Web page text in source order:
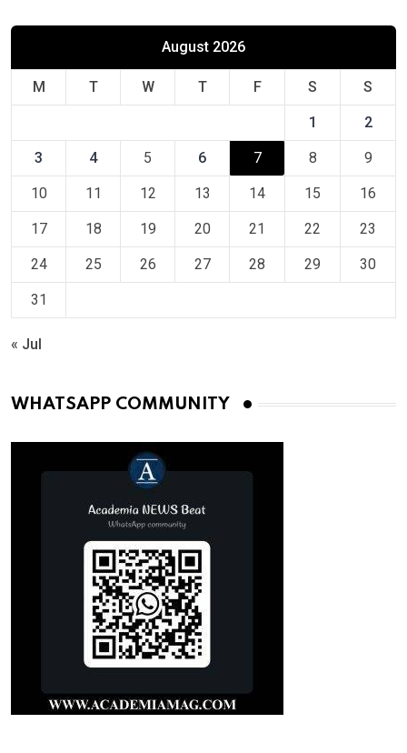
August 2026
M T W T F S S
1 2
3 4 5 6 7 8 9
10 11 12 13 14 15 16
17 18 19 20 21 22 23
24 25 26 27 28 29 30
31
« Jul
WHATSAPP COMMUNITY